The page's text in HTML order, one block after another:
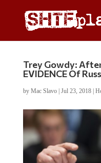
Trey Gowdy:
EVIDENCE Of
by Mac Slavo| Jul 23, 2018|